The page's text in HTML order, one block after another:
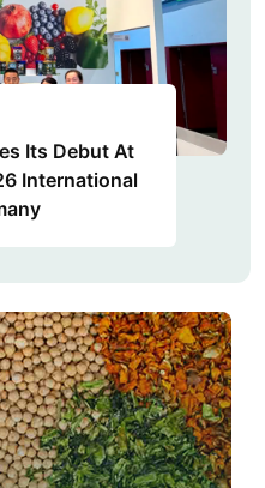
Its Debut At
International